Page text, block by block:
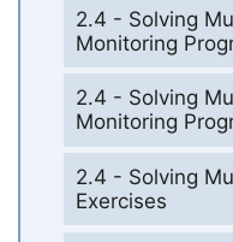
2.4 - Solving
Monitoring
2.4 - Solving
Monitoring
2.4 - Solving
Exercises